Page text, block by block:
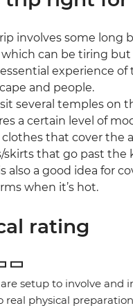
involves some long
which can be tiring but
experience of
and people.
several temples on
a certain level of
that cover the
skirts that go past the
also a good idea for
when it’s hot.
rating
setup to involve and
real physical